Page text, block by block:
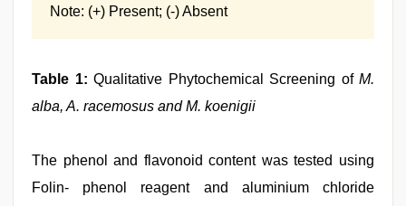
Note: (+) Present; (-) Absent
Table 1: Qualitative Phytochemical Screening of M.
alba, A. racemosus and M. koenigii
The phenol and flavonoid content was tested using
Folin- phenol reagent and aluminium chloride